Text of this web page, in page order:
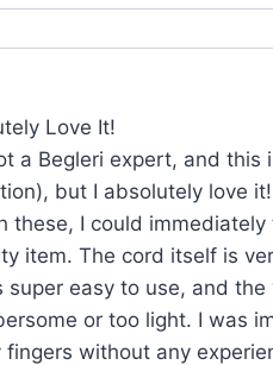
Love It!
a Begleri expert, and this
but I absolutely love
these, I could
item. The cord itself is
easy to use, and
or too light. I was
without any